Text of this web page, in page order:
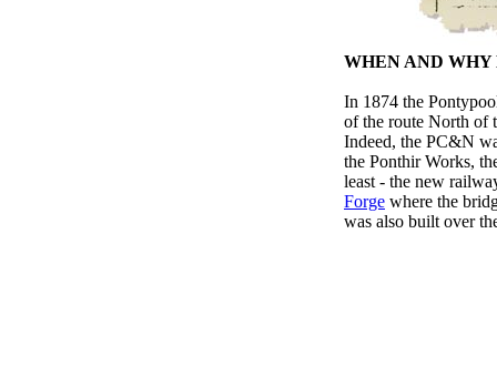
WHEN AND
In 1874 the
of the route North of
Indeed, the PC&N
the Ponthir Works,
least - the new
Forge where the
was also built over